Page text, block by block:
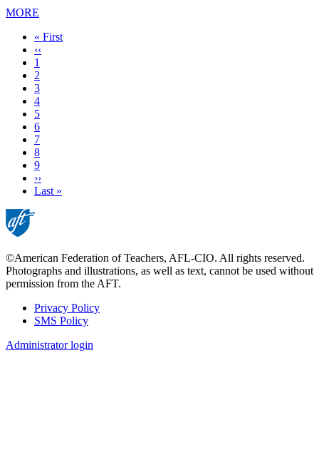
MORE
First
page
« First
Previous
page
‹‹
Page
1
Page
2
Page
3
Page
4
Page
5
Page
6
Current
page
7
Page
8
Page
9
Next
page
››
Last
Last »
©American Federation of Teachers, AFL-CIO. All rights reserved.
Photographs and illustrations, as well as text, cannot be used without
permission from the AFT.
Footer
Privacy Policy
SMS Policy
Administrator login